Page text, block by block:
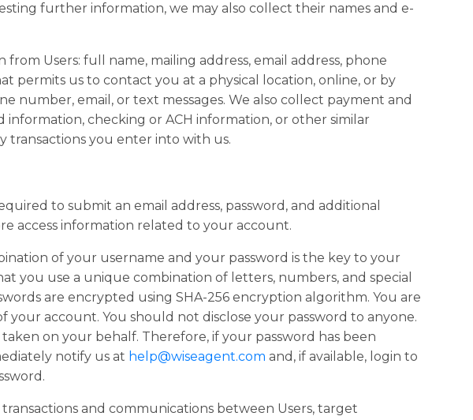
further information, we may also collect their names and e-
Users: full name, mailing address, email address, phone
permits us to contact you at a physical location, online, or by
number, email, or text messages. We also collect payment and
checking or ACH information, or other similar
transactions you enter into with us.
to submit an email address, password, and additional
access information related to your account.
of your username and your password is the key to your
you use a unique combination of letters, numbers, and special
are encrypted using SHA-256 encryption algorithm. You are
your account. You should not disclose your password to anyone.
on your behalf. Therefore, if your password has been
notify us at help@wiseagent.com and, if available, login to
and communications between Users, target